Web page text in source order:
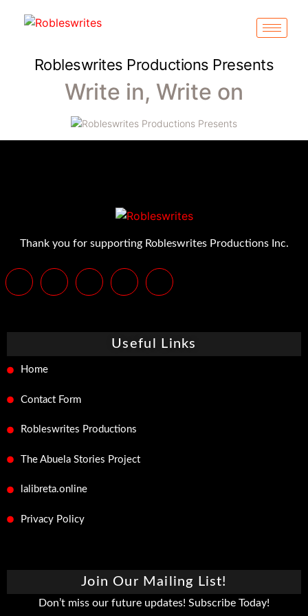
Robleswrites Productions Presents
Write in, Write on
Thank you for supporting Robleswrites Productions Inc.
Useful Links
Home
Contact Form
Robleswrites Productions
The Abuela Stories Project
lalibreta.online
Privacy Policy
Join Our Mailing List!
Don’t miss our future updates! Subscribe Today!